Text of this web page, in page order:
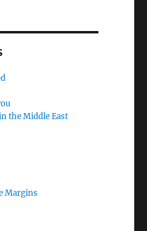
the Middle East
Margins